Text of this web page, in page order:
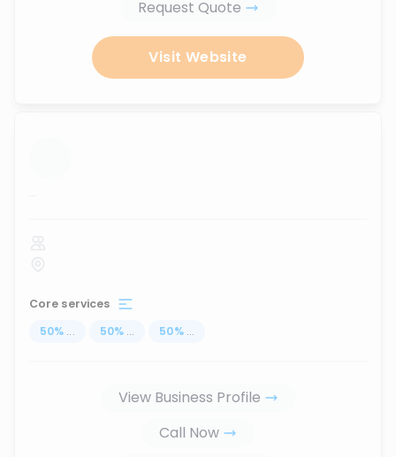
Request Quote
Visit Website
...
Core services
50% ... 50% ... 50% ...
View Business Profile
Call Now